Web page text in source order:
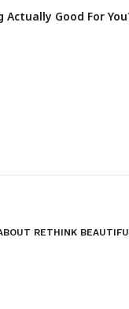
Actually Good For
RETHINK